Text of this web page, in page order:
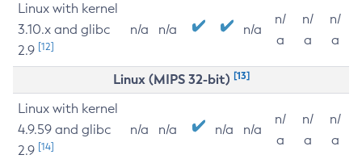
Linux with kernel
3.10.x and glibc
2.9 [12]
n/a n/a n/a
n/
a
n/
a
n/
a
Linux (MIPS 32-bit) [13]
Linux with kernel
4.9.59 and glibc
2.9 [14]
n/a n/a n/a n/a
n/
a
n/
a
n/
a